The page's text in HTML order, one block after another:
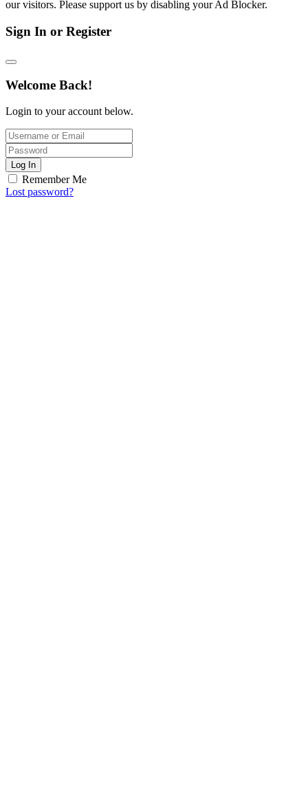
our visitors. Please support us by disabling your Ad Blocker.
Sign In or Register
Welcome Back!
Login to your account below.
Log In
Remember Me
Lost password?